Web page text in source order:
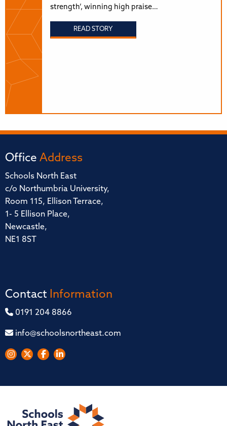
strength’, winning high praise…
READ STORY
Office Address
Schools North East
c/o Northumbria University,
Room 115, Ellison Terrace,
1- 5 Ellison Place,
Newcastle,
NE1 8ST
Contact Information
0191 204 8866
info@schoolsnortheast.com